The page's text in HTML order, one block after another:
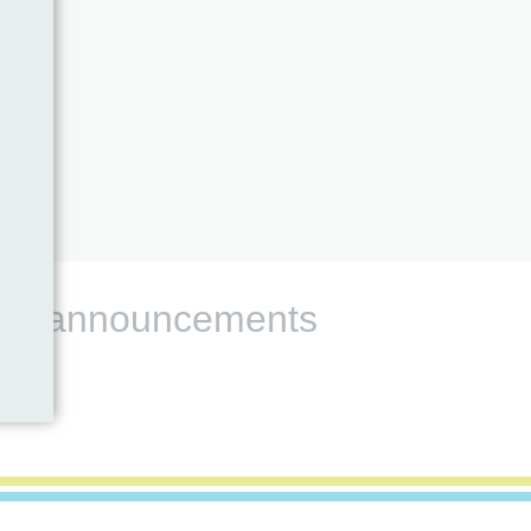
announcements